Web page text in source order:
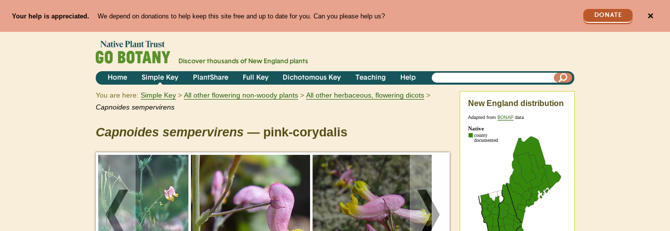
Your help is appreciated. We depend on donations to help keep this site free and up to date for you. Can you please help us? DONATE ✕
Discover thousands of New England plants
Home Simple Key PlantShare Full Key Dichotomous Key Teaching Help
You are here: Simple Key All other flowering non-woody plants
All other herbaceous, flowering dicots
Capnoides sempervirens
Capnoides sempervirens — pink-corydalis
New England distribution
Adapted from BONAP data